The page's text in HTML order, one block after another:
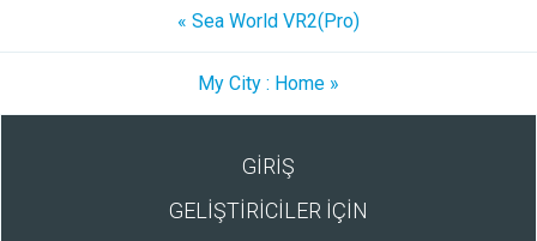
« Sea World VR2(Pro)
My City : Home »
GİRİŞ
GELİŞTİRİCİLER İÇİN